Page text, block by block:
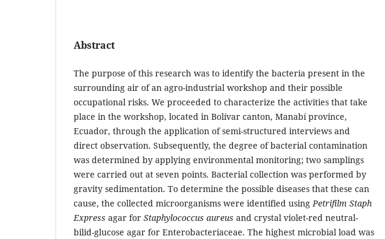
Abstract
The purpose of this research was to identify the bacteria present in the
surrounding air of an agro-industrial workshop and their possible
occupational risks. We proceeded to characterize the activities that take
place in the workshop, located in Bolívar canton, Manabí province,
Ecuador, through the application of semi-structured interviews and
direct observation. Subsequently, the degree of bacterial contamination
was determined by applying environmental monitoring; two samplings
were carried out at seven points. Bacterial collection was performed by
gravity sedimentation. To determine the possible diseases that these can
cause, the collected microorganisms were identified usingPetrifilm Staph
Express agar for Staphylococcus aureus and crystal violet-red neutral-
bilid-glucose agar for Enterobacteriaceae. The highest microbial load was